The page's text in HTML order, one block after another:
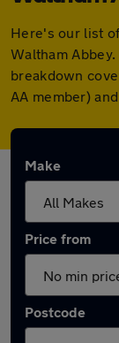
Here's our list
Waltham
breakdown
AA member)
Make
Price from
Postcode